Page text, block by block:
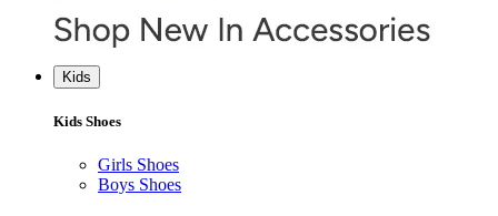
Kids
Kids Shoes
Girls Shoes
Boys Shoes